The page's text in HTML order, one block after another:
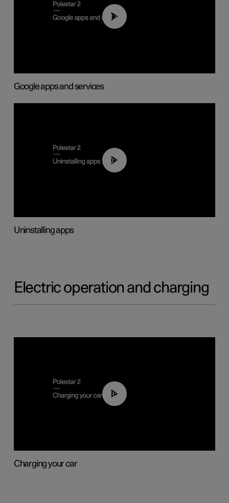
01:42
Google apps and services
00:44
Uninstalling apps
Electric operation and charging
03:14
Charging your car